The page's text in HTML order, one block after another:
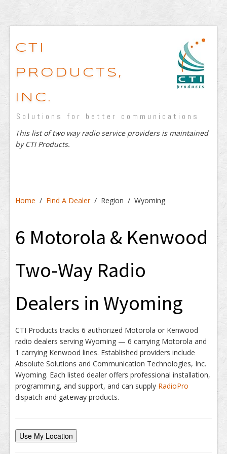
CTI
PRODUCTS,
INC.
Solutions for better communications
This list of two way radio service providers is maintained
by CTI Products.
Home / Find A Dealer/ Region / Wyoming
6 Motorola & Kenwood
Two-Way Radio
Dealers in Wyoming
CTI Products tracks 6 authorized Motorola or Kenwood
radio dealers serving Wyoming — 6 carrying Motorola and
1 carrying Kenwood lines. Established providers include
Absolute Solutions and Communication Technologies, Inc.
Wyoming. Each listed dealer offers professional installation,
programming, and support, and can supply RadioPro
dispatch and gateway products.
Use My Location